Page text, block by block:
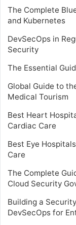
The Complete
and Kubernetes
DevSecOps in
Security
The Essential
Global Guide to
Medical Tourism
Best Heart
Cardiac Care
Best Eye
Care
The Complete
Cloud Security
Building a
DevSecOps for